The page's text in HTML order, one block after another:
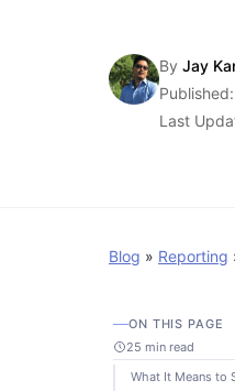
By Jay
Last
Blog » Reporting
ON THIS PAGE
25 min read
What It Means to